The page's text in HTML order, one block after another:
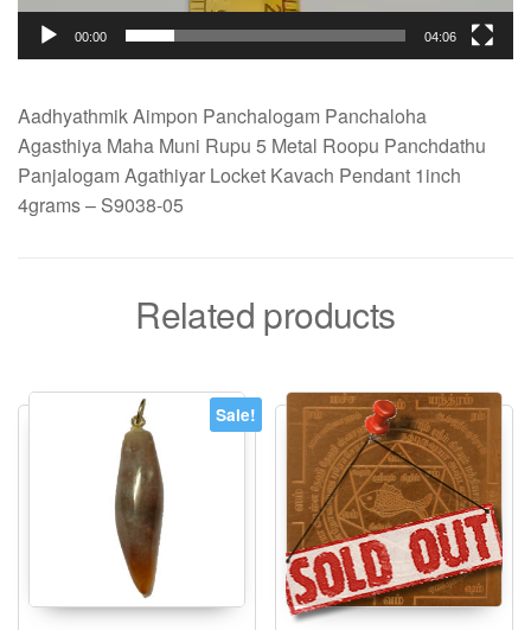
00:00 04:06
Aadhyathmik Aimpon Panchalogam Panchaloha
Agasthiya Maha Muni Rupu 5 Metal Roopu Panchdathu
Panjalogam Agathiyar Locket Kavach Pendant 1inch
4grams – S9038-05
Related products
Sale!